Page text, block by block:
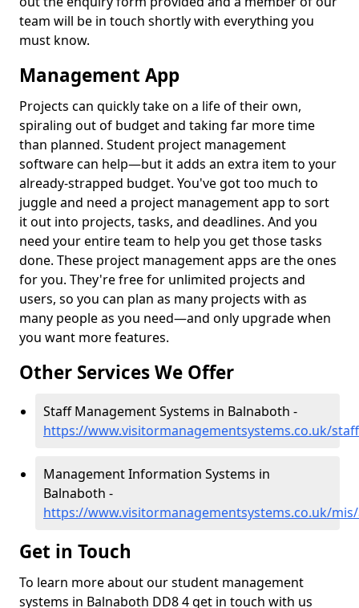
team will be in touch shortly with everything you
must know.
Management App
Projects can quickly take on a life of their own,
spiraling out of budget and taking far more time
than planned. Student project management
software can help—but it adds an extra item to your
already-strapped budget. You've got too much to
juggle and need a project management app to sort
it out into projects, tasks, and deadlines. And you
need your entire team to help you get those tasks
done. These project management apps are the ones
for you. They're free for unlimited projects and
users, so you can plan as many projects with as
many people as you need—and only upgrade when
you want more features.
Other Services We Offer
Staff Management Systems in Balnaboth -
https://www.visitormanagementsystems.co.uk/
Management Information Systems in
Balnaboth -
https://www.visitormanagementsystems.co.uk/
Get in Touch
To learn more about our student management
systems in Balnaboth DD8 4 get in touch with us